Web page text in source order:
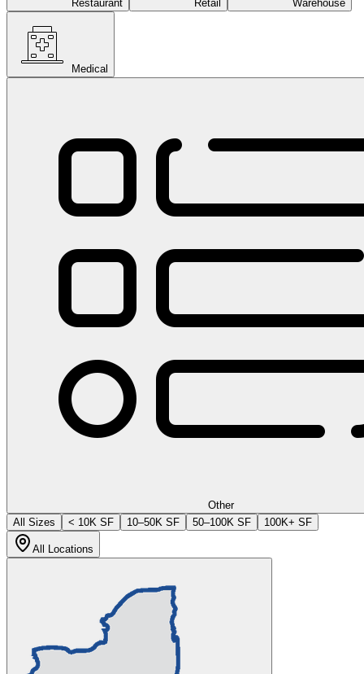
Restaurant Retail Warehouse
Medical
Other
All Sizes
< 10K SF 10–50K SF 50–100K SF 100K+ SF
All Locations